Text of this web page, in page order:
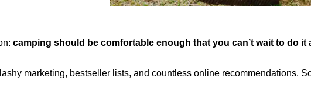
camping should be comfortable enough that you can’t wait to do it
marketing, bestseller lists, and countless online recommendations.